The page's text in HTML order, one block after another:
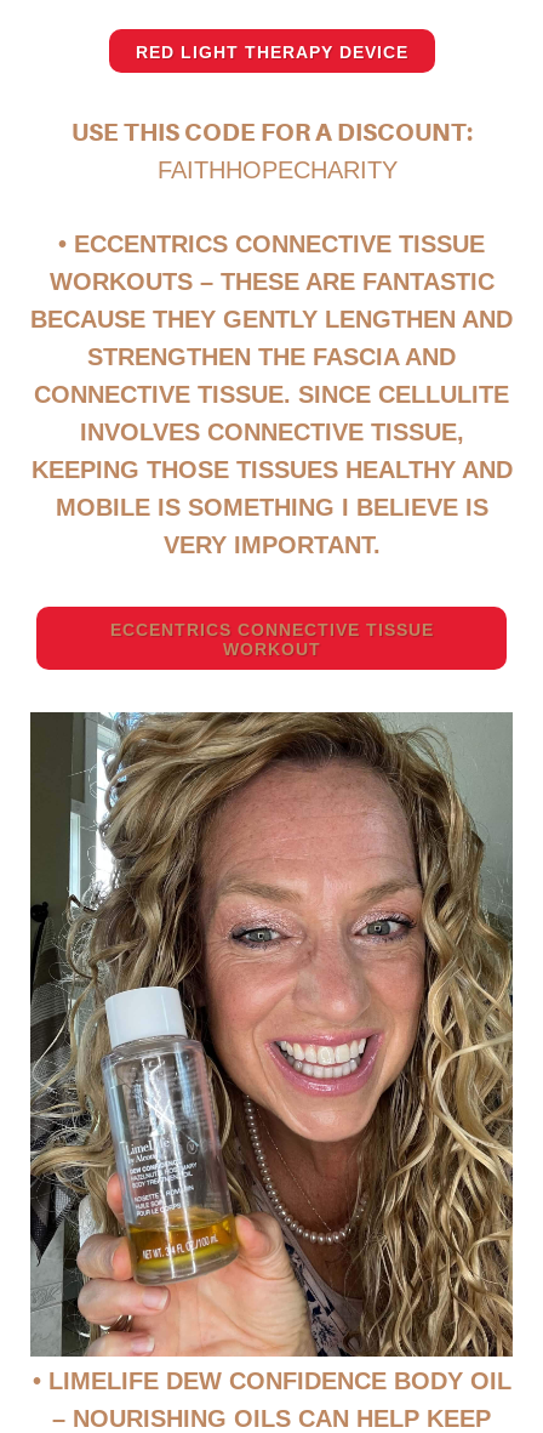
RED LIGHT THERAPY DEVICE
USE THIS CODE FOR A DISCOUNT:
FAITHHOPECHARITY
• ECCENTRICS CONNECTIVE TISSUE
WORKOUTS – THESE ARE FANTASTIC
BECAUSE THEY GENTLY LENGTHEN AND
STRENGTHEN THE FASCIA AND
CONNECTIVE TISSUE. SINCE CELLULITE
INVOLVES CONNECTIVE TISSUE,
KEEPING THOSE TISSUES HEALTHY AND
MOBILE IS SOMETHING I BELIEVE IS
VERY IMPORTANT.
ECCENTRICS CONNECTIVE TISSUE
WORKOUT
• LIMELIFE DEW CONFIDENCE BODY OIL
– NOURISHING OILS CAN HELP KEEP